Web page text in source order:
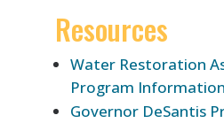
Resources
Water Restoration
Program
Governor DeSantis